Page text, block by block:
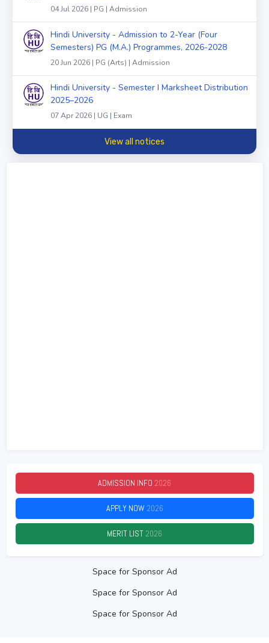
04 Jul 2026 | PG | Admission
Hindi University - Admission to 2-Year (Four
Semesters) PG (M.A.) Programmes, 2026-2028
20 Jun 2026 | PG (Arts) | Admission
Hindi University - Semester I Marksheet Distribution
2025–2026
07 Apr 2026 | UG | Exam
View all notices
ADMISSION INFO 2026
APPLY NOW2026
MERIT LIST2026
Space for Sponsor Ad
Space for Sponsor Ad
Space for Sponsor Ad